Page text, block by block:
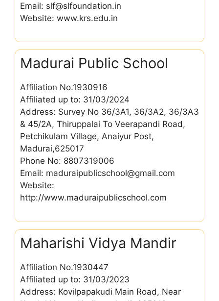
Email: slf@slfoundation.in
Website: www.krs.edu.in
Madurai Public School
Affiliation No.1930916
Affiliated up to: 31/03/2024
Address: Survey No 36/3A1, 36/3A2, 36/3A3
& 45/2A, Thiruppalai To Veerapandi Road,
Petchikulam Village, Anaiyur Post,
Madurai,625017
Phone No: 8807319006
Email: maduraipublicschool@gmail.com
Website:
http://www.maduraipublicschool.com
Maharishi Vidya Mandir
Affiliation No.1930447
Affiliated up to: 31/03/2023
Address: Kovilpapakudi Main Road, Near